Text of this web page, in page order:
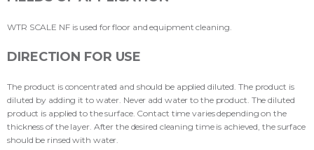
WTR SCALE NF is used for floor and equipment cleaning.
DIRECTION FOR USE
The product is concentrated and should be applied diluted. The product is
diluted by adding it to water. Never add water to the product. The diluted
product is applied to the surface. Contact time varies depending on the
thickness of the layer. After the desired cleaning time is achieved, the surface
should be rinsed with water.